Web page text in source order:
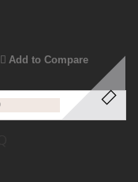
Add to Compare